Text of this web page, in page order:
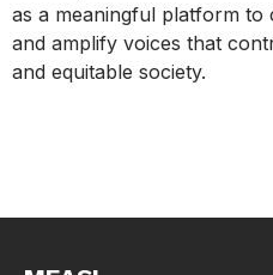
as a meaningful platform to
and amplify voices that
and equitable society.